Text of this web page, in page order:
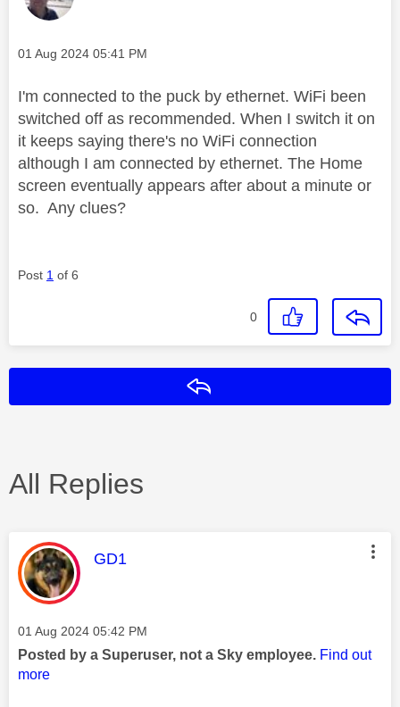
Message posted on
‎01 Aug 2024 05:41 PM
I'm connected to the puck by ethernet. WiFi been
switched off as recommended. When I switch it on
it keeps saying there's no WiFi connection
although I am connected by ethernet. The Home
screen eventually appears after about a minute or
so. Any clues?
Post 1 of 6
0
All Replies
This message was authored by:
GD1
Message posted on
‎01 Aug 2024 05:42 PM
Posted by a Superuser, not a Sky employee. Find out
more